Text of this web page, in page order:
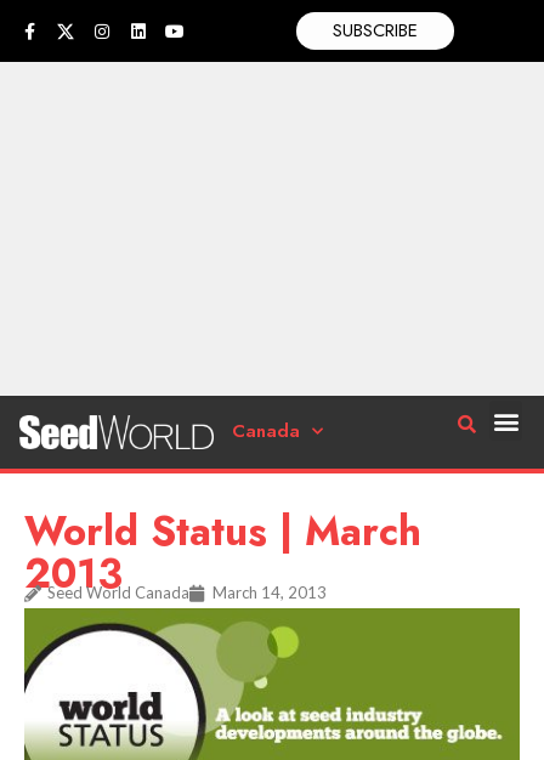
SUBSCRIBE
Canada
World Status | March
2013
Seed World Canada March 14, 2013